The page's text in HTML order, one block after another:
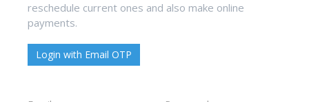
reschedule current ones and also make online
payments.
Login with Email OTP